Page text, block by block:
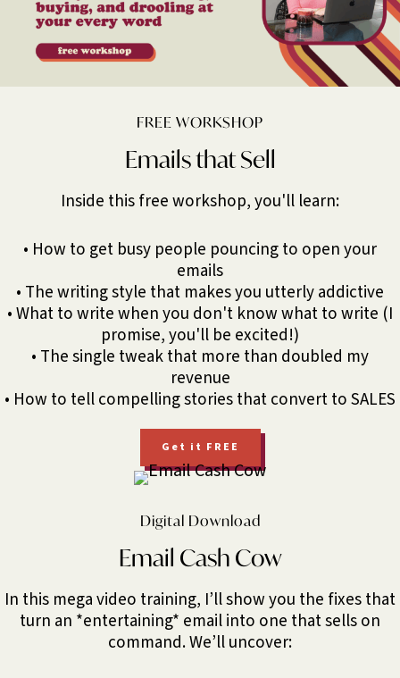
FREE WORKSHOP
Emails that Sell
Inside this free workshop, you'll learn:
• How to get busy people pouncing to open your
emails
• The writing style that makes you utterly addictive
• What to write when you don't know what to write (I
promise, you'll be excited!)
• The single tweak that more than doubled my
revenue
• How to tell compelling stories that convert to SALES
Get it FREE
Digital Download
Email Cash Cow
In this mega video training, I’ll show you the fixes that
turn an *entertaining* email into one that sells on
command. We’ll uncover: